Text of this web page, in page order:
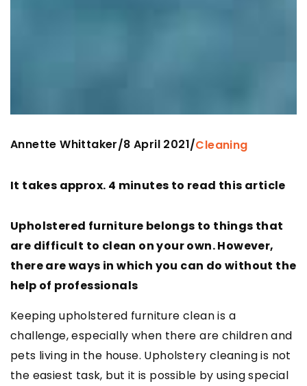
Annette Whittaker/8 April 2021/Cleaning
It takes approx. 4 minutes to read this article
Upholstered furniture belongs to things that
are difficult to clean on your own. However,
there are ways in which you can do without the
help of professionals
Keeping upholstered furniture clean is a
challenge, especially when there are children and
pets living in the house. Upholstery cleaning is not
the easiest task, but it is possible by using special